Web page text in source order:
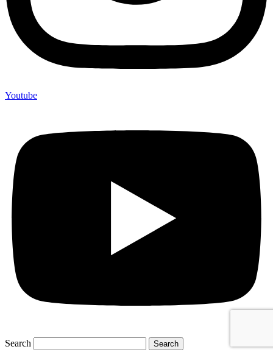
Youtube
Search Search